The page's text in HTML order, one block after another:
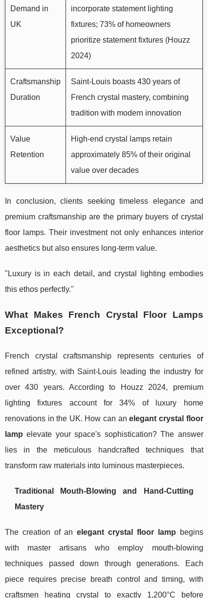
Demand in
UK
incorporate statement lighting
fixtures; 73% of homeowners
prioritize statement fixtures (Houzz
2024)
Craftsmanship
Duration
Saint-Louis boasts 430 years of
French crystal mastery, combining
tradition with modern innovation
Value
Retention
High-end crystal lamps retain
approximately 85% of their original
value over decades
In conclusion, clients seeking timeless elegance and
premium craftsmanship are the primary buyers of crystal
floor lamps. Their investment not only enhances interior
aesthetics but also ensures long-term value.
"Luxury is in each detail, and crystal lighting embodies
this ethos perfectly."
What Makes French Crystal Floor Lamps
Exceptional?
French crystal craftsmanship represents centuries of
refined artistry, with Saint-Louis leading the industry for
over 430 years. According to Houzz 2024, premium
lighting fixtures account for 34% of luxury home
renovations in the UK. How can anelegant crystal floor
lamp elevate your space's sophistication? The answer
lies in the meticulous handcrafted techniques that
transform raw materials into luminous masterpieces.
Traditional Mouth-Blowing and Hand-Cutting
Mastery
The creation of anelegant crystal floor lamp begins
with master artisans who employ mouth-blowing
techniques passed down through generations. Each
piece requires precise breath control and timing, with
craftsmen heating crystal to exactly 1,200°C before